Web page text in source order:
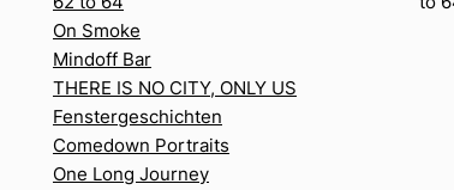
On Smoke
Mindoff Bar
THERE IS NO CITY, ONLY US
Fenstergeschichten
Comedown Portraits
One Long Journey